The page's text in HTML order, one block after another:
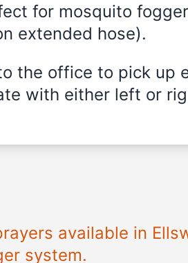
for mosquito
extended hose).
the office to pick up
with either left or
available in
system.